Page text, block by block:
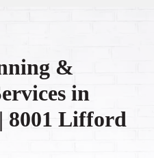
&
in
8001 Lifford